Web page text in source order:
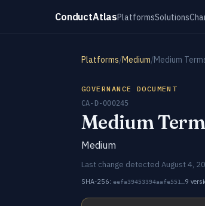
ConductAtlasPlatformsSolutions
Platforms/Medium/Medium
GOVERNANCE DOCUMENT
CA-D-000245
Medium
Medium
Last change detected August 4,
SHA-256: eefa39453394aafe551… 9